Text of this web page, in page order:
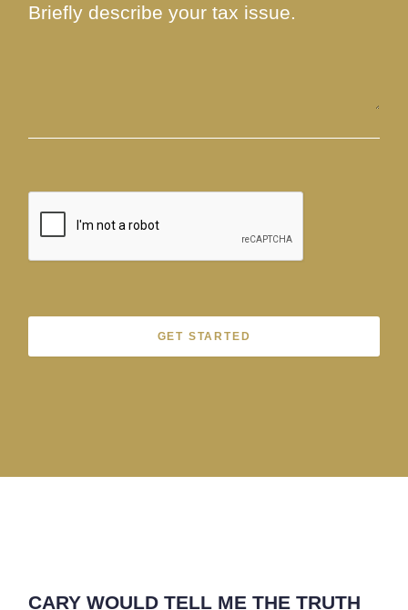
GET STARTED
CARY WOULD TELL ME THE TRUTH